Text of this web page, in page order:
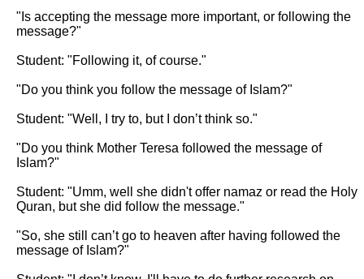
"Is accepting the message more important, or following the
message?"
Student: "Following it, of course."
"Do you think you follow the message of Islam?"
Student: "Well, I try to, but I don’t think so."
"Do you think Mother Teresa followed the message of
Islam?"
Student: "Umm, well she didn't offer namaz or read the Holy
Quran, but she did follow the message."
"So, she still can’t go to heaven after having followed the
message of Islam?"